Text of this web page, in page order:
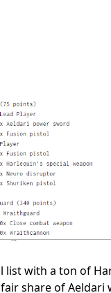
list with a ton of
fair share of Aeldari